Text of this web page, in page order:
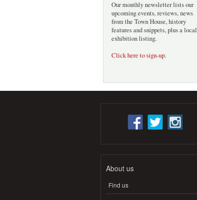
Our monthly newsletter lists our
upcoming events, reviews, news
from the Town House, history
features and snippets, plus a local
exhibition listing.
Click here to sign-up.
About us
Find us